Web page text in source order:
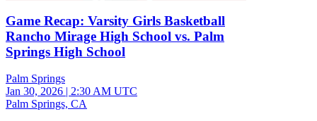
Game Recap: Varsity Girls Basketball
Rancho Mirage High School vs. Palm
Springs High School
Palm Springs
Jan 30, 2026 | 2:30 AM UTC
Palm Springs, CA